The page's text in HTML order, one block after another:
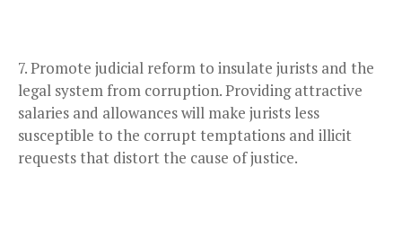
Promote judicial reform to insulate jurists and the
legal system from corruption. Providing attractive
salaries and allowances will make jurists less
susceptible to the corrupt temptations and illicit
requests that distort the cause of justice.